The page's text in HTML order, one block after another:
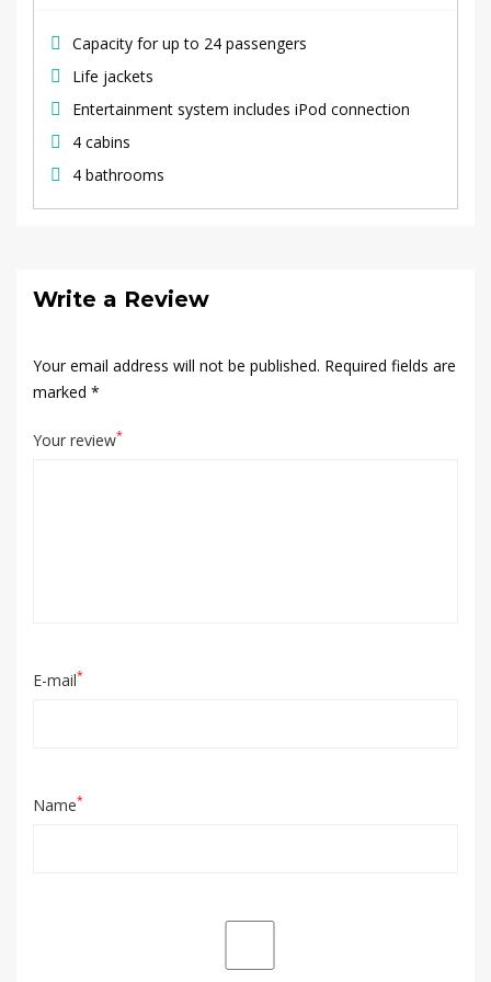
Capacity for up to 24 passengers
Life jackets
Entertainment system includes iPod connection
4 cabins
4 bathrooms
Write a Review
Your email address will not be published. Required fields are
marked *
Your review*
E-mail*
Name*